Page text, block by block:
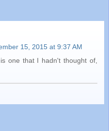
15, 2015 at 9:37 AM
one that I hadn't thought of,